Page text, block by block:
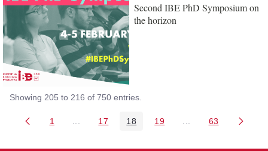
Second IBE PhD Symposium on
the horizon
Showing 205 to 216 of 750 entries.
Page
1 Intermediate Pages Use TAB to navigate.
Page
17 Page
18 Page
19 Intermediate Pages
Page
63